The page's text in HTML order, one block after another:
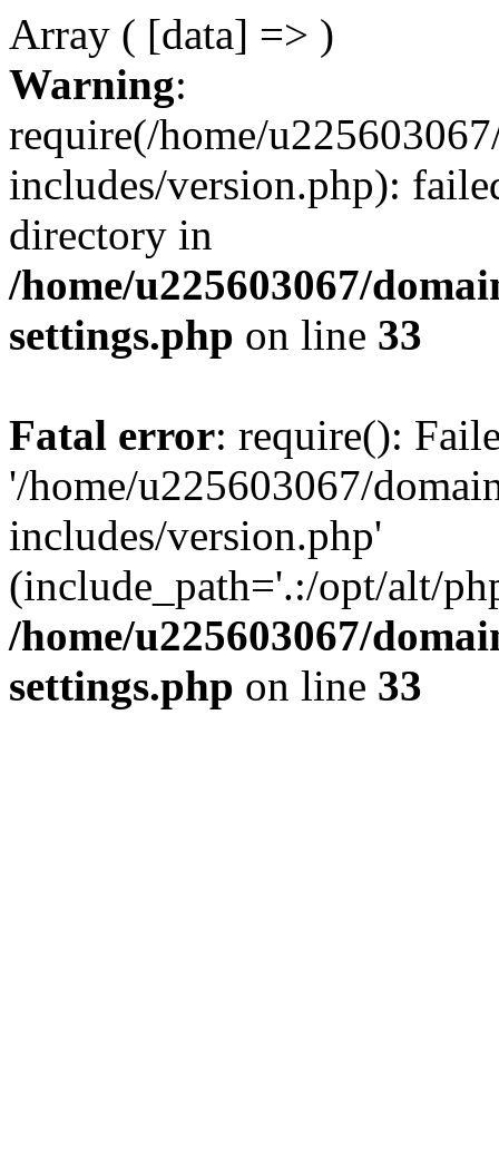
Array ( [data] => )
Warning:
require(/home/
includes/version.php):
directory in
/home/u225603067/
settings.php on line 33
Fatal error: require():
'/home/u225603067/
includes/version.php'
(include_path='.:/opt/alt/
/home/u225603067/
settings.php on line 33